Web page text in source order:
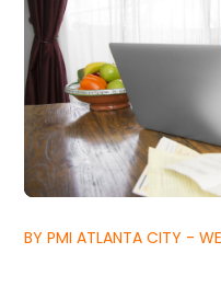
BY PMI ATLANTA CITY -